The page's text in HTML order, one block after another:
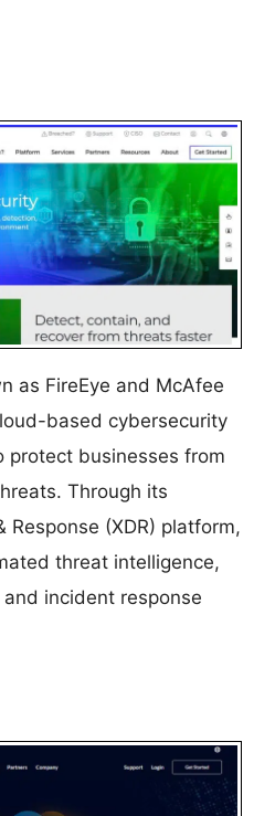
as FireEye and McAfee
based cybersecurity
protect businesses from
Through its
Response (XDR) platform,
threat intelligence,
incident response